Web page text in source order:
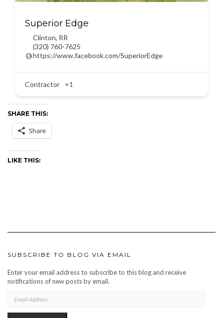
Superior Edge
Clinton, RR
(320) 760-7625
https://www.facebook.com/SuperiorEdge
Contractor +1
SHARE THIS:
Share
LIKE THIS:
SUBSCRIBE TO BLOG VIA EMAIL
Enter your email address to subscribe to this blog and receive
notifications of new posts by email.
ADDRESS